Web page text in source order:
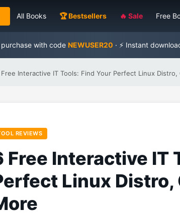
All Books 🏆 Bestsellers 🔥 Sale Free
with code NEWUSER20 · ⚡ Instant
Free Interactive IT Tools: Find Your Perfect Linux Distro,
REVIEWS
Free Interactive IT
Linux Distro,